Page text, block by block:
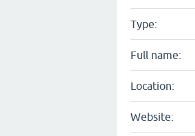
Type:
Full name:
Location:
Website: